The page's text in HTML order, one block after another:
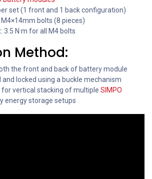
set (1 front and 1 back configuration)
bolts (8 pieces)
N·m for all M4 bolts
Method:
the front and back of battery module
and locked using a buckle mechanism
vertical stacking of multiple SIMPO
energy storage setups